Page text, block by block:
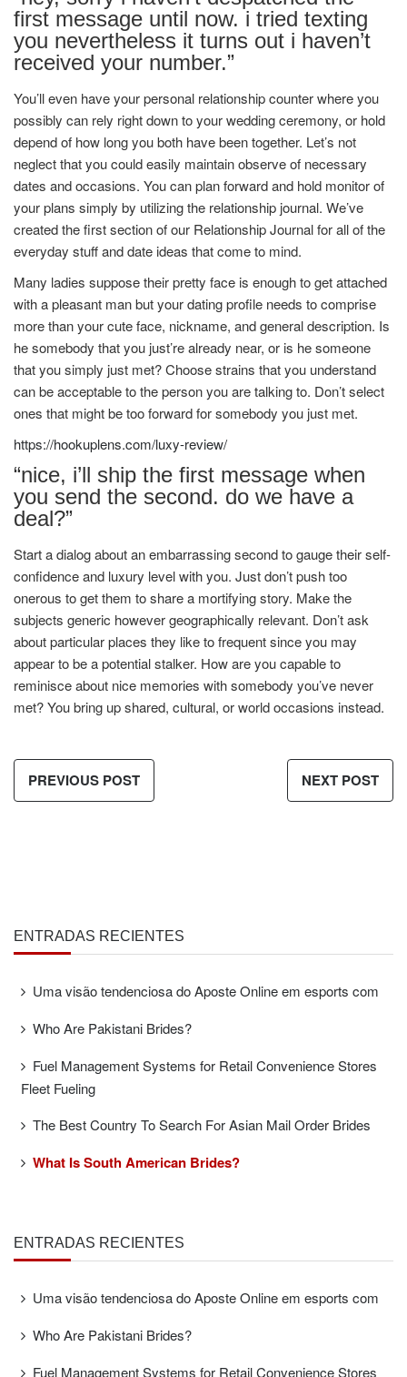
first message until now. i tried texting
you nevertheless it turns out i haven’t
received your number.”
You’ll even have your personal relationship counter where you
possibly can rely right down to your wedding ceremony, or hold
depend of how long you both have been together. Let’s not
neglect that you could easily maintain observe of necessary
dates and occasions. You can plan forward and hold monitor of
your plans simply by utilizing the relationship journal. We’ve
created the first section of our Relationship Journal for all of the
everyday stuff and date ideas that come to mind.
Many ladies suppose their pretty face is enough to get attached
with a pleasant man but your dating profile needs to comprise
more than your cute face, nickname, and general description. Is
he somebody that you just’re already near, or is he someone
that you simply just met? Choose strains that you understand
can be acceptable to the person you are talking to. Don’t select
ones that might be too forward for somebody you just met.
https://hookuplens.com/luxy-review/
“nice, i’ll ship the first message when
you send the second. do we have a
deal?”
Start a dialog about an embarrassing second to gauge their self-
confidence and luxury level with you. Just don’t push too
onerous to get them to share a mortifying story. Make the
subjects generic however geographically relevant. Don’t ask
about particular places they like to frequent since you may
appear to be a potential stalker. How are you capable to
reminisce about nice memories with somebody you’ve never
met? You bring up shared, cultural, or world occasions instead.
PREVIOUS POST NEXT POST
ENTRADAS RECIENTES
Uma visão tendenciosa do Aposte Online em esports com
Who Are Pakistani Brides?
Fuel Management Systems for Retail Convenience Stores
Fleet Fueling
The Best Country To Search For Asian Mail Order Brides
What Is South American Brides?
ENTRADAS RECIENTES
Uma visão tendenciosa do Aposte Online em esports com
Who Are Pakistani Brides?
Fuel Management Systems for Retail Convenience Stores